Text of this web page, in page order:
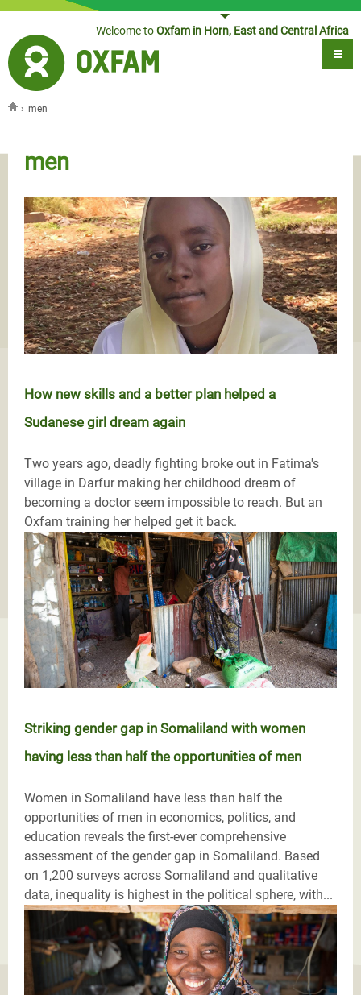
Jump to navigationWelcome toOxfam in Horn, East and Central Africa
› men
men
How new skills and a better plan helped a
Sudanese girl dream again
Two years ago, deadly fighting broke out in Fatima's
village in Darfur making her childhood dream of
becoming a doctor seem impossible to reach. But an
Oxfam training her helped get it back.
Striking gender gap in Somaliland with women
having less than half the opportunities of men
Women in Somaliland have less than half the
opportunities of men in economics, politics, and
education reveals the first-ever comprehensive
assessment of the gender gap in Somaliland. Based
on 1,200 surveys across Somaliland and qualitative
data, inequality is highest in the political sphere, with...